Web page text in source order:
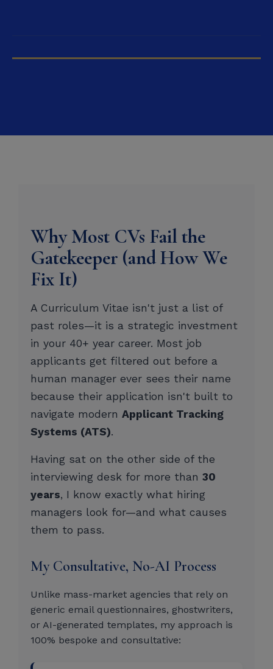
Why Most CVs Fail the
Gatekeeper (and How We
Fix It)
A Curriculum Vitae isn't just a list of
past roles—it is a strategic investment
in your 40+ year career. Most job
applicants get filtered out before a
human manager ever sees their name
because their application isn't built to
navigate modern Applicant Tracking
Systems (ATS).
Having sat on the other side of the
interviewing desk for more than 30
years, I know exactly what hiring
managers look for—and what causes
them to pass.
My Consultative, No-AI Process
Unlike mass-market agencies that rely on
generic email questionnaires, ghostwriters,
or AI-generated templates, my approach is
100% bespoke and consultative: